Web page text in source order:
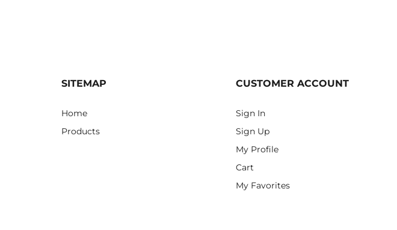
SITEMAP
Home
Products
CUSTOMER ACCOUNT
Sign In
Sign Up
My Profile
Cart
My Favorites